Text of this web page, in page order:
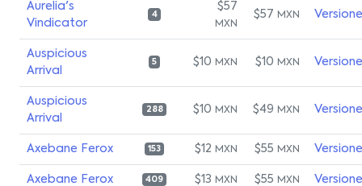
Aurelia's
Vindicator
4
$57
MXN
$57 MXN
Auspicious
Arrival
5 $10 MXN $10 MXN
Auspicious
Arrival
288 $10 MXN $49 MXN
Axebane Ferox 153 $12 MXN $55 MXN
Axebane Ferox 409 $13 MXN $55 MXN